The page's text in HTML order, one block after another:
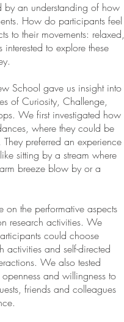
by an understanding of how
How do participants feel
to their movements: relaxed,
to explore these
School gave us insight into
of Curiosity, Challenge,
We first investigated how
where they could be
preferred an experience
sitting by a stream where
breeze blow by or a
on the performative aspects
research activities. We
could choose
activities and self-directed
We also tested
openness and willingness to
friends and colleagues